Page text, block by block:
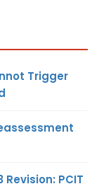
Trigger
Revision: PCIT